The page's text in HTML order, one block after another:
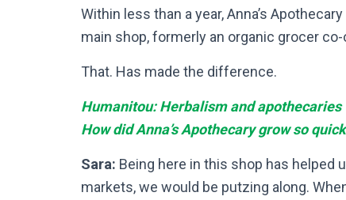
Within less than a year, Anna’s
main shop, formerly an organic grocer co-
That. Has made the difference.
Humanitou: Herbalism and
How did Anna’s Apothecary grow so
Sara: Being here in this shop has helped
markets, we would be putzing along.